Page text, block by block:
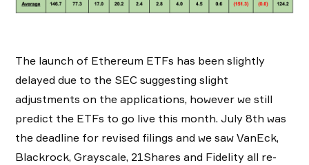
The launch of Ethereum ETFs has been slightly
delayed due to the SEC suggesting slight
adjustments on the applications, however we still
predict the ETFs to go live this month. July 8th was
the deadline for revised filings and we saw VanEck,
Blackrock, Grayscale, 21Shares and Fidelity all re-